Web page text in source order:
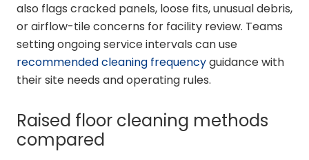
also flags cracked panels, loose fits, unusual debris,
or airflow-tile concerns for facility review. Teams
setting ongoing service intervals can use
recommended cleaning frequencyguidance with
their site needs and operating rules.
Raised floor cleaning methods
compared